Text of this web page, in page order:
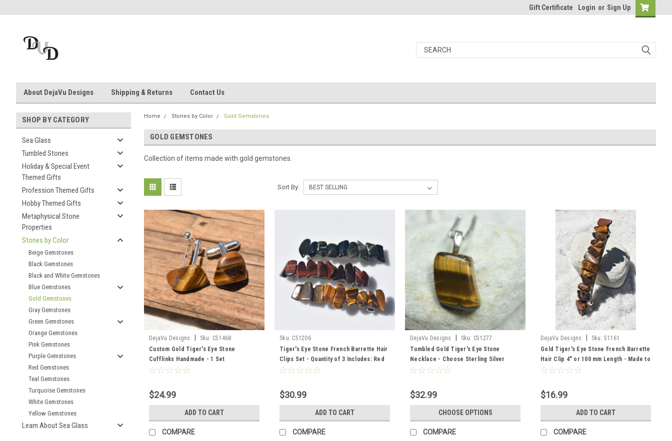
Gift Certificate Login or Sign Up
About DejaVu Designs Shipping & Returns Contact Us
SHOP BY CATEGORY
Sea Glass
Tumbled Stones
Holiday & Special Event
Themed Gifts
Profession Themed Gifts
Hobby Themed Gifts
Metaphysical Stone
Properties
Stones by Color
Beige Gemstones
Black Gemstones
Black and White Gemstones
Blue Gemstones
Gold Gemstones
Gray Gemstones
Green Gemstones
Orange Gemstones
Pink Gemstones
Purple Gemstones
Red Gemstones
Teal Gemstones
Turquoise Gemstones
White Gemstones
Yellow Gemstones
Learn About Sea Glass
Home Stones by Color Gold Gemstones
GOLD GEMSTONES
Collection of items made with gold gemstones.
Sort By:
DejaVu Designs Sku: C51468
Custom Gold Tiger's Eye Stone
Cufflinks Handmade - 1 Set
$24.99
ADD TO CART
COMPARE
Sku: C51206
Tiger's Eye Stone French Barrette Hair
Clips Set - Quantity of 3 Includes: Red
Tiger's Eye, Blue TIger's Eye, and Gold
$30.99
ADD TO CART
COMPARE
DejaVu Designs Sku: C51277
Tumbled Gold Tiger's Eye Stone
Necklace - Choose Sterling Silver
Chain or Leather Cord - Quantity of 1 -
$32.99
CHOOSE OPTIONS
COMPARE
DejaVu Designs Sku: 51161
Gold Tiger's Eye Stone French Barrette
Hair Clip 4" or 100 mm Length - Made to
Order
$16.99
ADD TO CART
COMPARE